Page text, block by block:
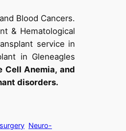
Blood Cancers.
& Hematological
service in
in Gleneagles
Cell Anemia, and
disorders.
Neuro-